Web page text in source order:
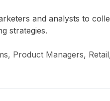
and analysts to
strategies.
Product Managers,